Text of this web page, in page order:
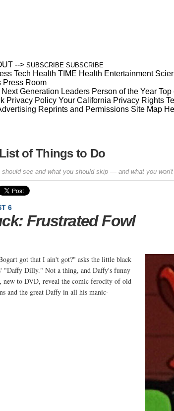
--> SUBSCRIBE SUBSCRIBE
Tech Health TIME Health Entertainment
Press Room
Next Generation Leaders Person of the Year Top
Privacy Policy Your California Privacy Rights
Reprints and Permissions Site Map
of Things to Do
see and what you should skip — and what you
6
Frustrated Fowl
got that I ain't got?" asks the little black
"Daffy Dilly." Not a thing, and Daffy's funny
new to DVD, reveal the comic ferocity of old
and the great Daffy in all his manic-